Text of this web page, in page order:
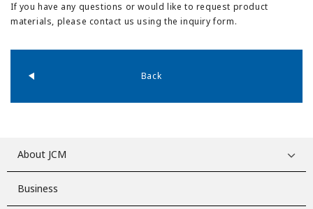
If you have any questions or would like to request product
materials, please contact us using the inquiry form.
Back
About JCM
Business